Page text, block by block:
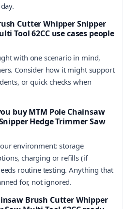
Cutter Whipper Snipper
Tool 62CC use cases people
with one scenario in mind,
Consider how it might support
or quick checks when
buy MTM Pole Chainsaw
Hedge Trimmer Saw
environment: storage
charging or refills (if
routine testing. Anything that
for, not ignored.
Brush Cutter Whipper